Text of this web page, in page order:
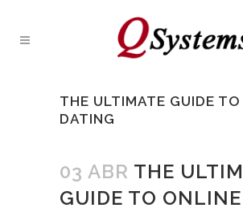
THE ULTIMATE GUIDE
DATING
03 ABR THE
GUIDE TO ONLINE